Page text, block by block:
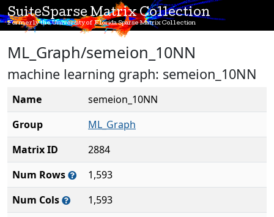
SuiteSparse Matrix Collection
Formerly the University of Florida Sparse Matrix Collection
ML_Graph/semeion_10NN
machine learning graph: semeion_10NN
Name
semeion_10NN
Group
ML_Graph
Matrix ID
2884
Num Rows
1,593
Num Cols
1,593